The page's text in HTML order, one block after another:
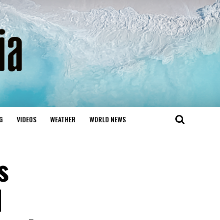
VIDEOS WEATHER WORLD NEWS